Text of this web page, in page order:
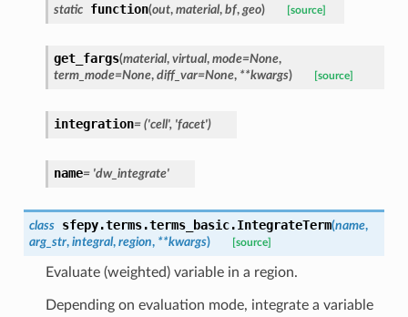
static function(out, material, bf, geo) [source]
get_fargs(material, virtual, mode=None,
term_mode=None, diff_var=None, **kwargs) [source]
integration= ('cell', 'facet')
name= 'dw_integrate'
class sfepy.terms.terms_basic.IntegrateTerm(name,
arg_str, integral, region, **kwargs) [source]
Evaluate (weighted) variable in a region.
Depending on evaluation mode, integrate a variable